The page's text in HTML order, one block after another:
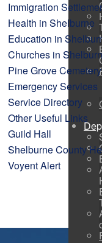
Immigration
Health in Shelburne
Education in
Churches in
Pine Grove Cemetery
Emergency Services
Service Directory
Other Useful Links
Guild Hall
Shelburne County
Voyent Alert